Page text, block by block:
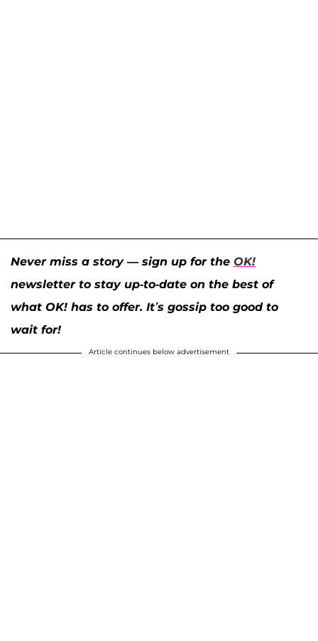
Never miss a story — sign up for the OK!
newsletter to stay up-to-date on the best of
what OK! has to offer. It’s gossip too good to
wait for!
Article continues below advertisement